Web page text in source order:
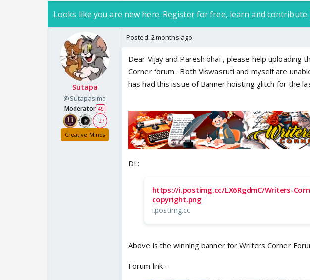
Ranveer Singh and Arjun Kapoor new
Bollywood
Ranveer Singh and Arjun Kapoor new
https://www.instagram.com/p/
www.indiaforums.com
--------------------------
Looks like you are new here. Register for free, learn and contribute.
Sutapa
@Sutapasima
Moderator 49
+ 27
Creative Minds
Posted: 2 months ago
Dear Vijay and Paresh bhai , please help uploading
Corner forum . Both Viswasruti and myself are
has had this issue of Banner hoisting glitch for the
DL:
https://i.postimg.cc/LX6RgdmC/Writers-
copyright.png
i.postimg.cc
Above is the winning banner for Writers Corner
Forum link -